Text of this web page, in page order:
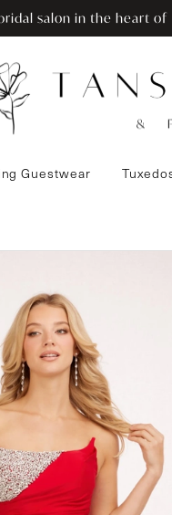
salon in the heart
Guestwear